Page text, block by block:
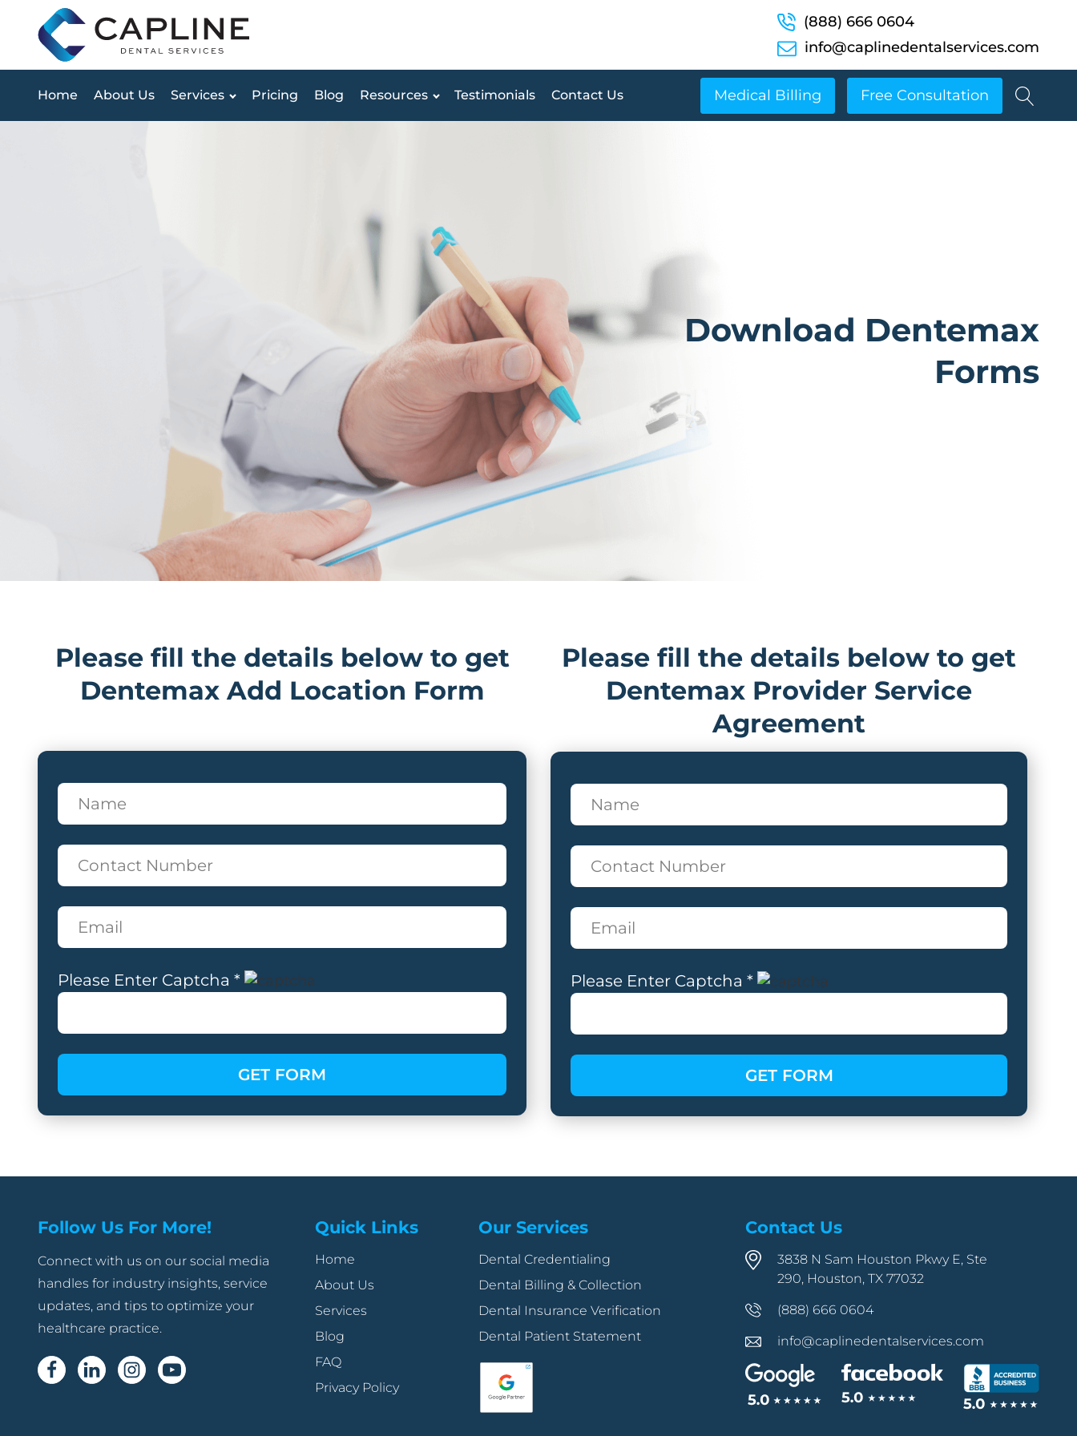
(888) 666 0604
info@caplinedentalservices.com
Home About Us Services Pricing Blog Resources Testimonials Contact Us Medical Billing Free Consultation
Download Dentemax
Forms
Please fill the details below to get
Dentemax Add Location Form
Please Enter Captcha *
Please fill the details below to get
Dentemax Provider Service
Agreement
Please Enter Captcha *
Follow Us For More!
Connect with us on our social media
handles for industry insights, service
updates, and tips to optimize your
healthcare practice.
Quick Links
Home
About Us
Services
Blog
FAQ
Privacy Policy
Our Services
Dental Credentialing
Dental Billing & Collection
Dental Insurance Verification
Dental Patient Statement
Contact Us
3838 N Sam Houston Pkwy E, Ste
290, Houston, TX 77032
(888) 666 0604
info@caplinedentalservices.com